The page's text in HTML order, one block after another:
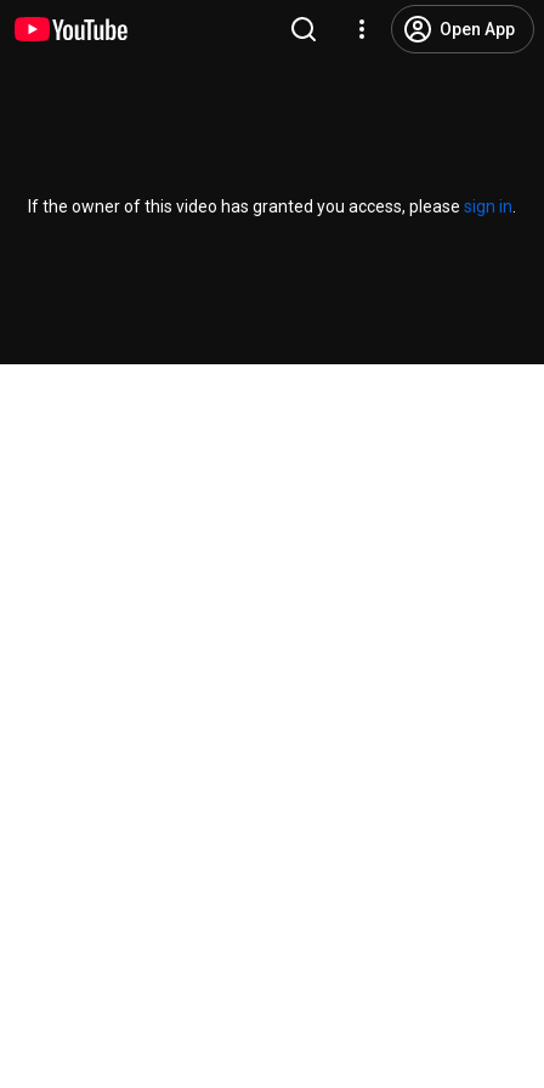
Open App
If the owner of this video has granted you access, please sign in